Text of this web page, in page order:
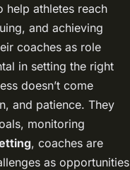
help athletes reach
and achieving
coaches as role
in setting the right
doesn’t come
and patience. They
monitoring
, coaches are
as opportunities